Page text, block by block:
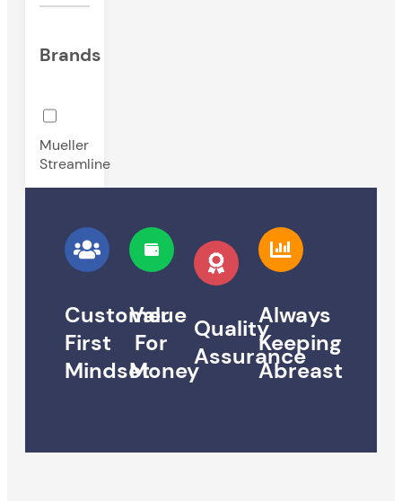
Brands
Mueller
Streamline
Customer
First
Mindset
Value
For
Money
Quality
Assurance
Always
Keeping
Abreast